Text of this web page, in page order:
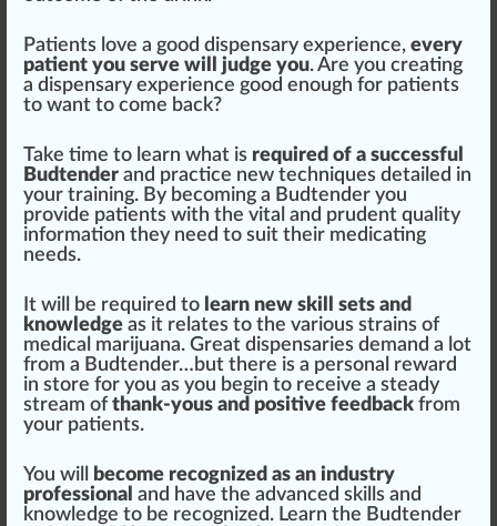
Patients love a good dispensary experience, every
patient you serve will judge you. Are you creating
a dispensary experience good enough for patients
to want to come back?
Take time to learn what is required of a successful
Budtender and practice new techniques detailed in
your training. By becoming a Budtender you
provide patients with the vital and prudent quality
information they need to suit their medicating
needs.
It will be required to learn new skill sets and
knowledge as it rel ates to the various strains of
medical marijuana. Great dispensaries demand a lot
from a Budtender…but there is a persona l reward
in store for you as you begin to receive a steady
stream ofthank-yous and positive feedback from
your patients.
You will
become recognized as an industry
professional and have the advanced skills and
knowledge to be recognized. Learn the Budtender